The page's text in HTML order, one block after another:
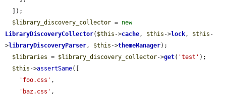
$library_discovery_collector = new
LibraryDiscoveryCollector( $this ->cache, $this ->lock, $this -
>libraryDiscoveryParser, $this ->themeManager);
$libraries = $library_discovery_collector->get( 'test' );
$this ->assertSame([
'foo.css' ,
'baz.css' ,